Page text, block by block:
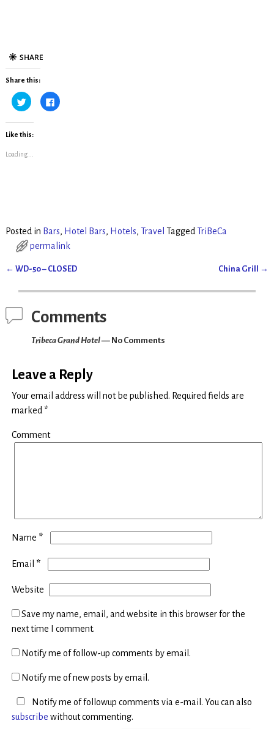
Share this:
C
l
c
t
s
h
t
e
r
p
s
w
)
C
l
b
o
O
n
n
n
w
o
w
Like this:
Loading...
Posted in Bars, Hotel Bars, Hotels, Travel Tagged TriBeCa
permalink
← WD-50 – CLOSED China Grill →
Comments
Tribeca Grand Hotel— No Comments
Leave a Reply
Your email address will not be published. Required fields are
marked *
Comment
Name *
Email *
Website
Save my name, email, and website in this browser for the
next time I comment.
Notify me of follow-up comments by email.
Notify me of new posts by email.
Notify me of followup comments via e-mail. You can also
subscribe without commenting.